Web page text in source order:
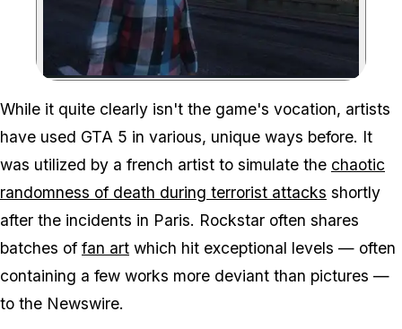
Zoom image:
While it quite clearly isn't the game's vocation, artists
have used GTA 5 in various, unique ways before. It
was utilized by a french artist to simulate the chaotic
randomness of death during terrorist attacks shortly
after the incidents in Paris. Rockstar often shares
batches of fan art which hit exceptional levels — often
containing a few works more deviant than pictures —
to the Newswire.